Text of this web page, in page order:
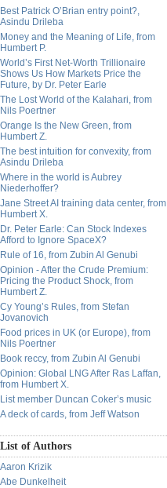
Best Patrick O’Brian entry point?,
Asindu Drileba
Money and the Meaning of Life, from
Humbert P.
World’s First Net-Worth Trillionaire
Shows Us How Markets Price the
Future, by Dr. Peter Earle
The Lost World of the Kalahari, from
Nils Poertner
Orange Is the New Green, from
Humbert Z.
The best intuition for convexity, from
Asindu Drileba
Where in the world is Aubrey
Niederhoffer?
Jane Street AI training data center, from
Humbert X.
Dr. Peter Earle: Can Stock Indexes
Afford to Ignore SpaceX?
Rule of 16, from Zubin Al Genubi
Opinion - After the Crude Premium:
Pricing the Product Shock, from
Humbert Z.
Cy Young’s Rules, from Stefan
Jovanovich
Food prices in UK (or Europe), from
Nils Poertner
Book reccy, from Zubin Al Genubi
Opinion: Global LNG After Ras Laffan,
from Humbert X.
List member Duncan Coker’s music
A deck of cards, from Jeff Watson
List of Authors
Aaron Krizik
Abe Dunkelheit